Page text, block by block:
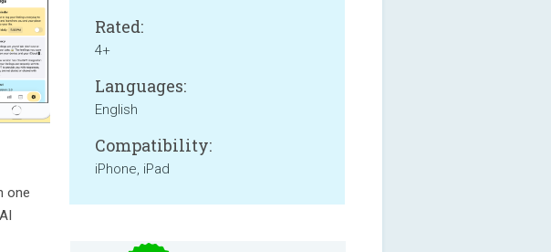
one
Rated:
4+
Languages:
English
Compatibility:
iPhone, iPad